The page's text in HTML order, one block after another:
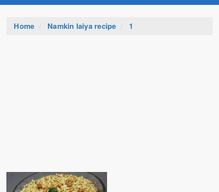
Home Namkin laiya recipe 1